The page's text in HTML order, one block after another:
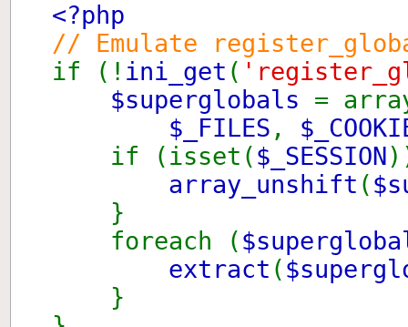
<?php
// Emulate
if (! ini_get (
$superglobals =
$_FILES ,
if (isset($_SESSION
array_unshift (
}
foreach (
extract (
}